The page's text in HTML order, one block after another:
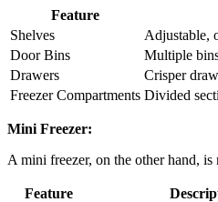
Feature
Shelves
Adjustable,
Door Bins
Multiple
Drawers
Crisper
Freezer Compartments Divided
Mini Freezer:
A mini freezer, on the other hand,
Feature